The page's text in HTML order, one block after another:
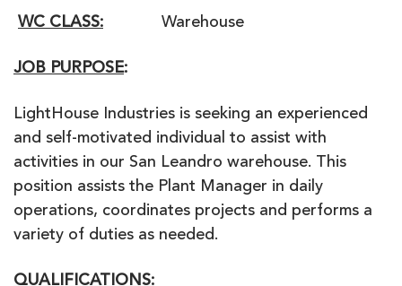
WC CLASS: Warehouse
JOB PURPOSE:
LightHouse Industries is seeking an experienced
and self-motivated individual to assist with
activities in our San Leandro warehouse. This
position assists the Plant Manager in daily
operations, coordinates projects and performs a
variety of duties as needed.
QUALIFICATIONS: